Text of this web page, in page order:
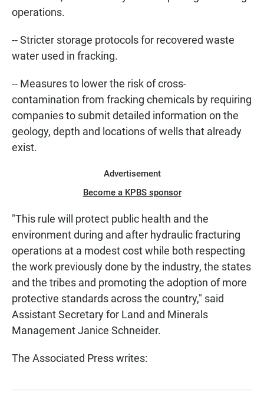
operations.
-- Stricter storage protocols for recovered waste
water used in fracking.
-- Measures to lower the risk of cross-
contamination from fracking chemicals by requiring
companies to submit detailed information on the
geology, depth and locations of wells that already
exist.
Advertisement
Become a KPBS sponsor
"This rule will protect public health and the
environment during and after hydraulic fracturing
operations at a modest cost while both respecting
the work previously done by the industry, the states
and the tribes and promoting the adoption of more
protective standards across the country," said
Assistant Secretary for Land and Minerals
Management Janice Schneider.
The Associated Press writes: